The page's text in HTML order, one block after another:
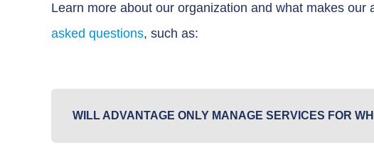
Learn more about our organization and what makes
asked questions, such as:
WILL ADVANTAGE ONLY MANAGE SERVICES FOR